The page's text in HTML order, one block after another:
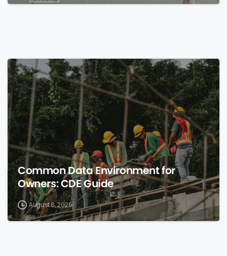
0
Common Data Environment for
Owners: CDE Guide
August 8, 2026